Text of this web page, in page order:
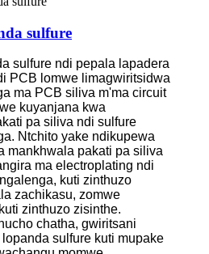
sulfure
sulfure ndi pepala lapadera
PCB lomwe limagwiritsidwa
ma PCB siliva m'ma circuit
kuyanjana kwa
pa siliva ndi sulfure
Ntchito yake ndikupewa
mankhwala pakati pa siliva
ma electroplating ndi
kuti zinthuzo
zachikasu, zomwe
zinthuzo zisinthe.
chatha, gwiritsani
sulfure kuti mupake